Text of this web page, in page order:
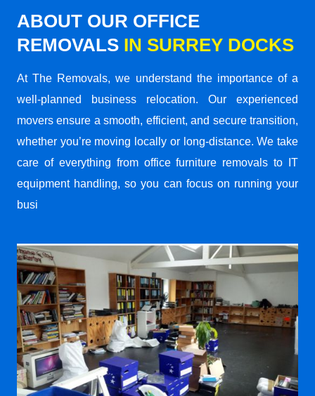
ABOUT OUR OFFICE
REMOVALS IN SURREY DOCKS
At The Removals, we understand the importance of a
well-planned business relocation. Our experienced
movers ensure a smooth, efficient, and secure transition,
whether you’re moving locally or long-distance. We take
care of everything from office furniture removals to IT
equipment handling, so you can focus on running your
busi